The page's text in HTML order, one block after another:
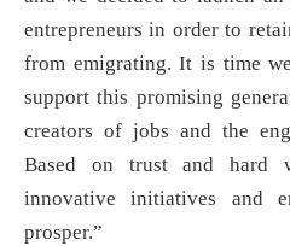
entrepreneurs in order to
from emigrating. It is time
support this promising
creators of jobs and the
Based on trust and hard
innovative initiatives and
prosper.”